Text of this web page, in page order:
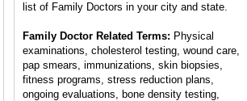
list of Family Doctors in your city and state.
Family Doctor Related Terms: Physical
examinations, cholesterol testing, wound care,
pap smears, immunizations, skin biopsies,
fitness programs, stress reduction plans,
ongoing evaluations, bone density testing,